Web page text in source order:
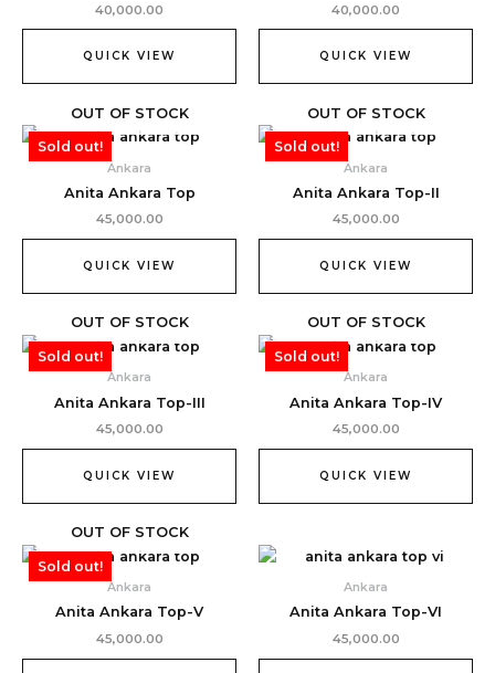
40,000.00
QUICK VIEW
40,000.00
QUICK VIEW
Sold out!
OUT OF STOCK
Ankara
Anita Ankara Top
45,000.00
QUICK VIEW
Sold out!
OUT OF STOCK
Ankara
Anita Ankara Top-II
45,000.00
QUICK VIEW
Sold out!
OUT OF STOCK
Ankara
Anita Ankara Top-III
45,000.00
QUICK VIEW
Sold out!
OUT OF STOCK
Ankara
Anita Ankara Top-IV
45,000.00
QUICK VIEW
Sold out!
OUT OF STOCK
Ankara
Anita Ankara Top-V
45,000.00
Ankara
Anita Ankara Top-VI
45,000.00